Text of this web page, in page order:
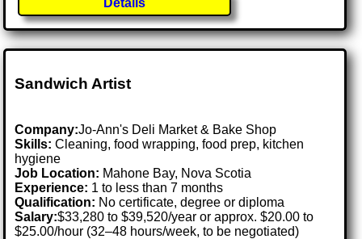
Sandwich Artist
Company:Jo-Ann's Deli Market & Bake Shop
Skills: Cleaning, food wrapping, food prep, kitchen
hygiene
Job Location: Mahone Bay, Nova Scotia
Experience: 1 to less than 7 months
Qualification: No certificate, degree or diploma
Salary:$33,280 to $39,520/year or approx. $20.00 to
$25.00/hour (32–48 hours/week, to be negotiated)